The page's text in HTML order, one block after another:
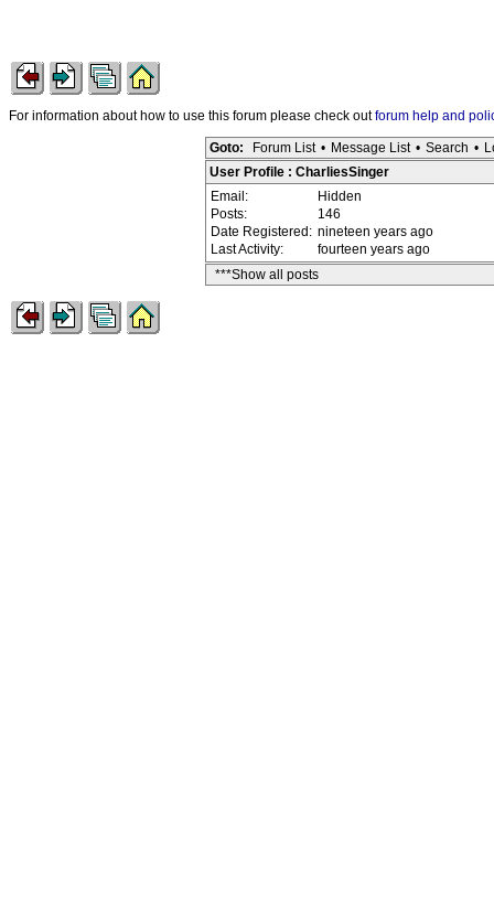
For information about how to use this forum please check outforum help and
Goto: Forum List • Message List • Search •
User Profile : CharliesSinger
Email:
Hidden
Posts:
146
Date Registered: nineteen years ago
Last Activity:
fourteen years ago
***Show all posts